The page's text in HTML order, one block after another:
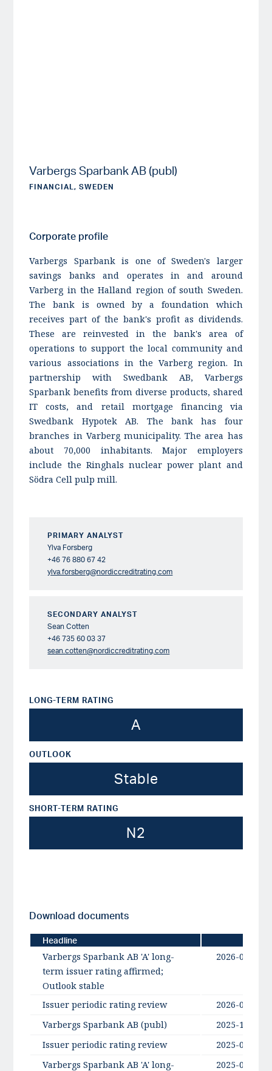
LONG-TERM RATING
A
OUTLOOK
Stable
SHORT-TERM RATING
N2
Varbergs Sparbank AB (publ)
FINANCIAL, SWEDEN
Corporate profile
Varbergs Sparbank is one of Sweden's larger
savings banks and operates in and around
Varberg in the Halland region of south Sweden.
The bank is owned by a foundation which
receives part of the bank's profit as dividends.
These are reinvested in the bank's area of
operations to support the local community and
various associations in the Varberg region. In
partnership with Swedbank AB, Varbergs
Sparbank benefits from diverse products, shared
IT costs, and retail mortgage financing via
Swedbank Hypotek AB. The bank has four
branches in Varberg municipality. The area has
about 70,000 inhabitants. Major employers
include the Ringhals nuclear power plant and
Södra Cell pulp mill.
PRIMARY ANALYST
Ylva Forsberg
+46 76 880 67 42
ylva.forsberg@nordiccreditrating.com
SECONDARY ANALYST
Sean Cotten
+46 735 60 03 37
sean.cotten@nordiccreditrating.com
Download documents
Headline
Varbergs Sparbank AB 'A' long-
term issuer rating affirmed;
Outlook stable
2026-06-26
Issuer periodic rating review
2026-06-18
Varbergs Sparbank AB (publ)
2025-11-13
Issuer periodic rating review
2025-06-26
Varbergs Sparbank AB 'A' long-
2025-06-26